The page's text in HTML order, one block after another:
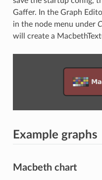
Gaffer. In the Graph
in the node menu under
will create a
Example graphs
Macbeth chart